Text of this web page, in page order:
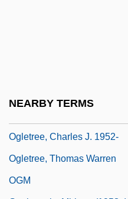
NEARBY TERMS
Ogletree, Charles J. 1952-
Ogletree, Thomas Warren
OGM